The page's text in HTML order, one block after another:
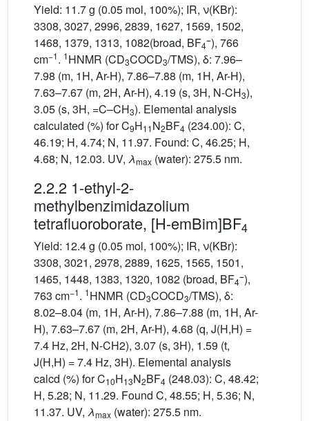
Yield: 11.7 g (0.05 mol, 100%); IR, ν(KBr):
3308, 3027, 2996, 2839, 1627, 1569, 1502,
1468, 1379, 1313, 1082(broad, BF4−), 766
cm−1. 1HNMR (CD3COCD3/TMS), δ: 7.96–
7.98 (m, 1H, Ar-H), 7.86–7.88 (m, 1H, Ar-H),
7.63–7.67 (m, 2H, Ar-H), 4.19 (s, 3H, N-CH3),
3.05 (s, 3H, =C–CH3). Elemental analysis
calculated (%) for C9H11N2BF4 (234.00): C,
46.19; H, 4.74; N, 11.97. Found: C, 46.25; H,
4.68; N, 12.03. UV, λmax (water): 275.5 nm.
2.2.2 1-ethyl-2-
methylbenzimidazolium
tetrafluoroborate, [H-emBim]BF4
Yield: 12.4 g (0.05 mol, 100%); IR, ν(KBr):
3308, 3021, 2978, 2889, 1625, 1565, 1501,
1465, 1448, 1383, 1320, 1082 (broad, BF4−),
763 cm−1. 1HNMR (CD3COCD3/TMS), δ:
8.02–8.04 (m, 1H, Ar-H), 7.86–7.88 (m, 1H, Ar-
H), 7.63–7.67 (m, 2H, Ar-H), 4.68 (q, J(H,H) =
7.4 Hz, 2H, N-CH2), 3.07 (s, 3H), 1.59 (t,
J(H,H) = 7.4 Hz, 3H). Elemental analysis
calcd (%) for C10H13N2BF4 (248.03): C, 48.42;
H, 5.28; N, 11.29. Found C, 48.55; H, 5.36; N,
11.37. UV, λmax (water): 275.5 nm.